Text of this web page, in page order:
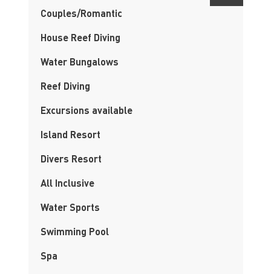
Couples/Romantic
House Reef Diving
Water Bungalows
Reef Diving
Excursions available
Island Resort
Divers Resort
All Inclusive
Water Sports
Swimming Pool
Spa